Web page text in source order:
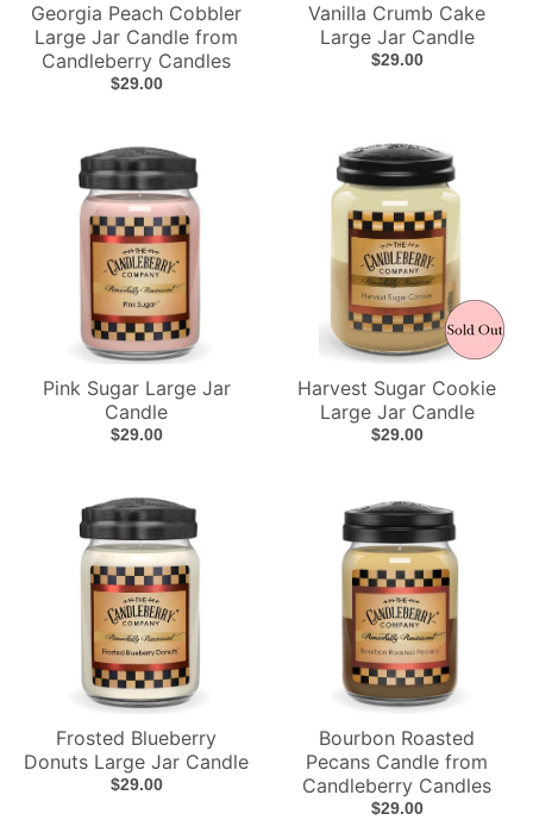
Georgia Peach Cobbler
Large Jar Candle from
Candleberry Candles
$29.00
Vanilla Crumb Cake
Large Jar Candle
$29.00
Pink Sugar Large Jar
Candle
$29.00
Harvest Sugar Cookie
Large Jar Candle
$29.00
Frosted Blueberry
Donuts Large Jar Candle
$29.00
Bourbon Roasted
Pecans Candle from
Candleberry Candles
$29.00